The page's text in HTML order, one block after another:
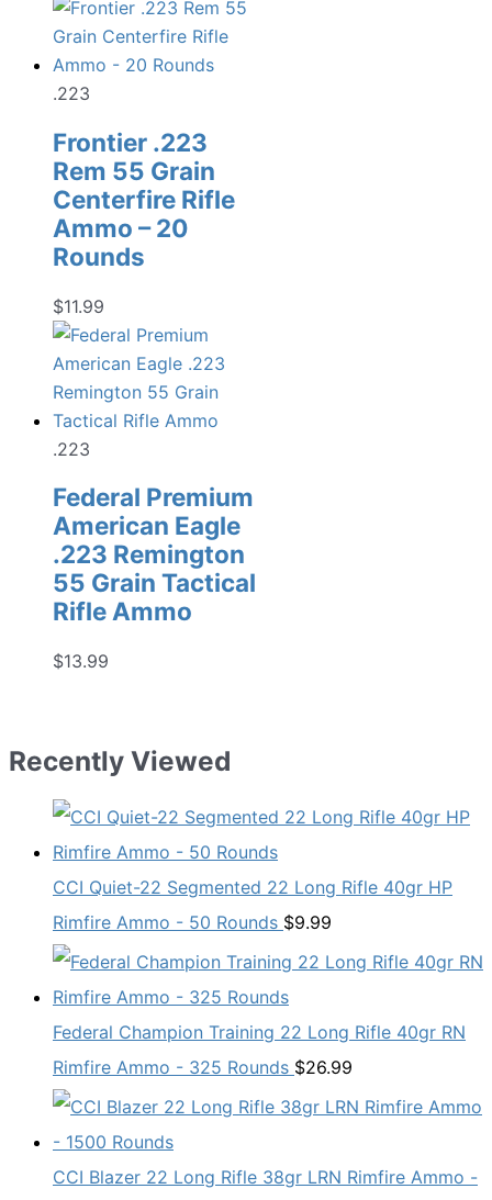
.223
Frontier .223
Rem 55 Grain
Centerfire Rifle
Ammo – 20
Rounds
$11.99
.223
Federal Premium
American Eagle
.223 Remington
55 Grain Tactical
Rifle Ammo
$13.99
Recently Viewed
CCI Quiet-22 Segmented 22 Long Rifle 40gr HP
Rimfire Ammo - 50 Rounds $9.99
Federal Champion Training 22 Long Rifle 40gr RN
Rimfire Ammo - 325 Rounds $26.99
CCI Blazer 22 Long Rifle 38gr LRN Rimfire Ammo -